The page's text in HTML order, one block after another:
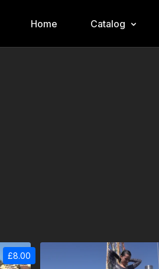
Home Catalog
£8.00